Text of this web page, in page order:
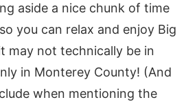
aside a nice chunk of time
you can relax and enjoy Big
may not technically be in
in Monterey County! (And
when mentioning the